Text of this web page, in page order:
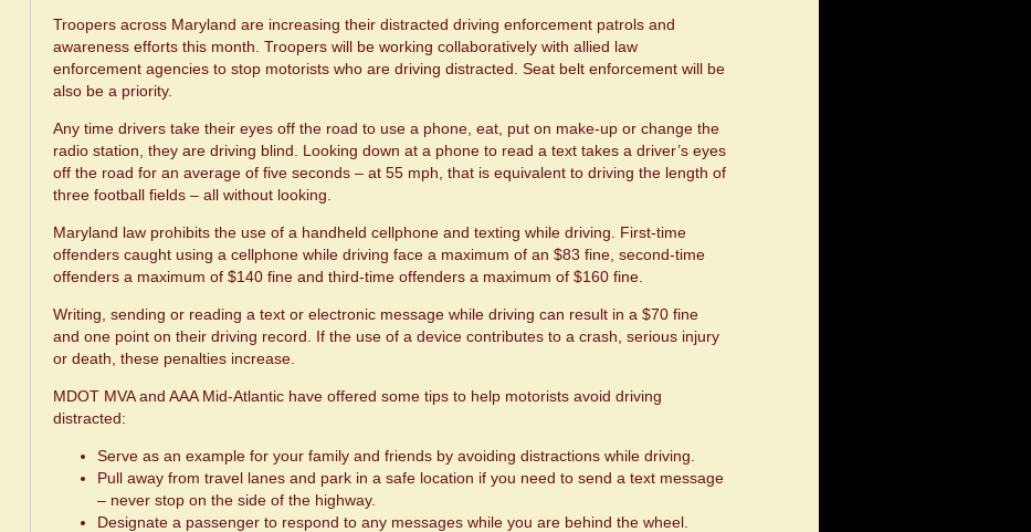
Troopers across Maryland are increasing their distracted driving enforcement patrols and
awareness efforts this month. Troopers will be working collaboratively with allied law
enforcement agencies to stop motorists who are driving distracted. Seat belt enforcement will be
also be a priority.
Any time drivers take their eyes off the road to use a phone, eat, put on make-up or change the
radio station, they are driving blind. Looking down at a phone to read a text takes a driver’s eyes
off the road for an average of five seconds – at 55 mph, that is equivalent to driving the length of
three football fields – all without looking.
Maryland law prohibits the use of a handheld cellphone and texting while driving. First-time
offenders caught using a cellphone while driving face a maximum of an $83 fine, second-time
offenders a maximum of $140 fine and third-time offenders a maximum of $160 fine.
Writing, sending or reading a text or electronic message while driving can result in a $70 fine
and one point on their driving record. If the use of a device contributes to a crash, serious injury
or death, these penalties increase.
MDOT MVA and AAA Mid-Atlantic have offered some tips to help motorists avoid driving
distracted:
Serve as an example for your family and friends by avoiding distractions while driving.
Pull away from travel lanes and park in a safe location if you need to send a text message
– never stop on the side of the highway.
Designate a passenger to respond to any messages while you are behind the wheel.